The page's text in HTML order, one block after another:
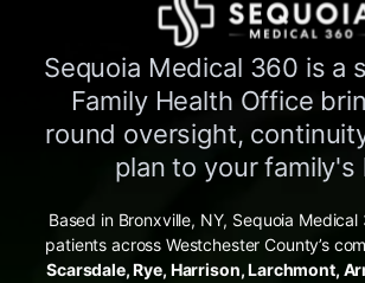
Sequoia Medical 360 is a
Family Health Office
round oversight,
plan to your family's
Based in Bronxville, NY, Sequoia
patients across Westchester County’s
Scarsdale, Rye, Harrison, Larchmont,